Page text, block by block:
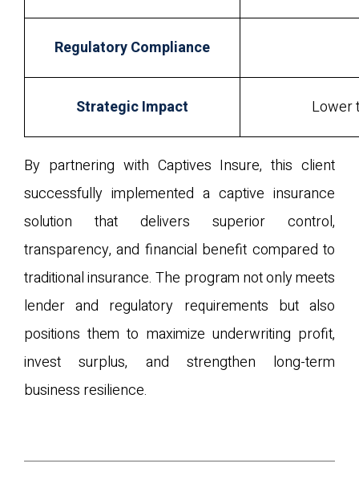
Regulatory Compliance
Strategic Impact Lower
By partnering with Captives Insure, this client
successfully implemented a captive insurance
solution that delivers superior control,
transparency, and financial benefit compared to
traditional insurance. The program not only meets
lender and regulatory requirements but also
positions them to maximize underwriting profit,
invest surplus, and strengthen long-term
business resilience.